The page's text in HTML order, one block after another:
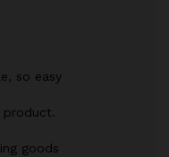
so easy
product.
goods